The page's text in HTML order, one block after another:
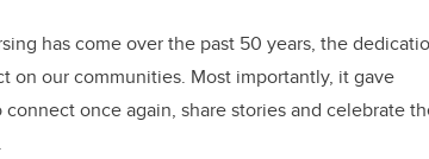
has come over the past 50 years, the
on our communities. Most importantly, it gave
once again, share stories and celebrate